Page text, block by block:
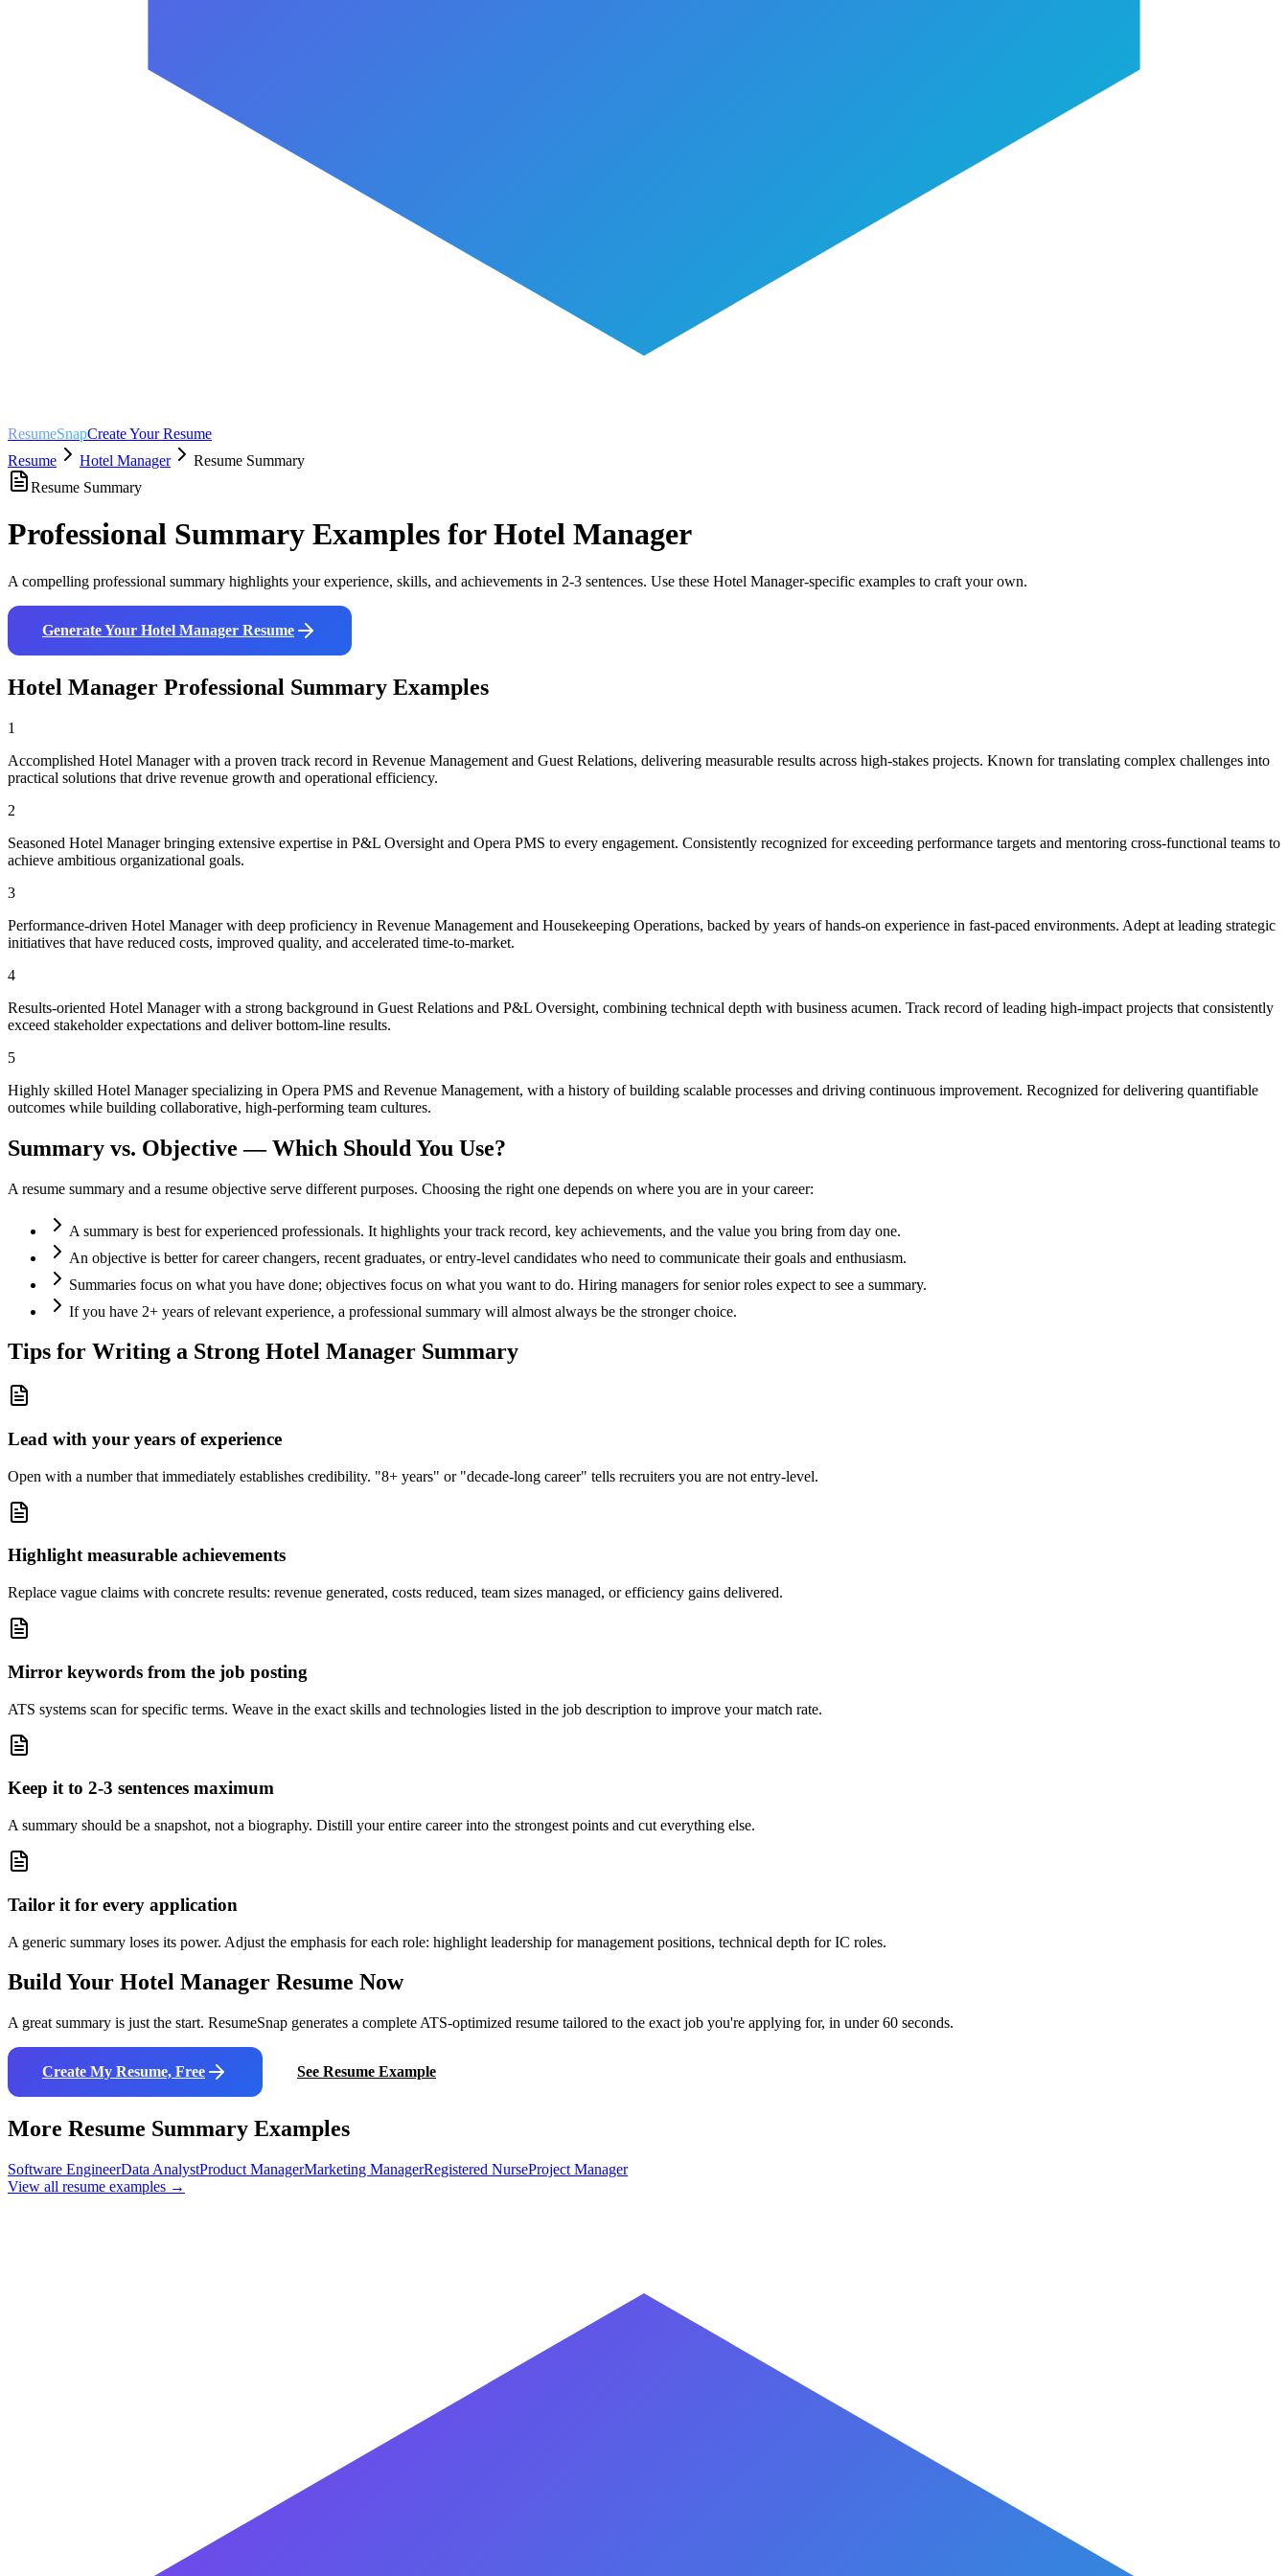
ResumeSnapCreate Your Resume
Resume
Hotel Manager
Resume Summary
Resume Summary
Professional Summary Examples forHotel Manager
A compelling professional summary highlights your experience, skills, and achievements in 2-3 sentences. Use these Hotel Manager-specific examples to craft your own.
Generate Your Hotel Manager Resume
Hotel Manager Professional Summary Examples
1
Accomplished Hotel Manager with a proven track record in Revenue Management and Guest Relations, delivering measurable results across high-stakes projects. Known for translating complex challenges into
practical solutions that drive revenue growth and operational efficiency.
2
Seasoned Hotel Manager bringing extensive expertise in P&L Oversight and Opera PMS to every engagement. Consistently recognized for exceeding performance targets and mentoring cross-functional teams to
achieve ambitious organizational goals.
3
Performance-driven Hotel Manager with deep proficiency in Revenue Management and Housekeeping Operations, backed by years of hands-on experience in fast-paced environments. Adept at leading strategic
initiatives that have reduced costs, improved quality, and accelerated time-to-market.
4
Results-oriented Hotel Manager with a strong background in Guest Relations and P&L Oversight, combining technical depth with business acumen. Track record of leading high-impact projects that consistently
exceed stakeholder expectations and deliver bottom-line results.
5
Highly skilled Hotel Manager specializing in Opera PMS and Revenue Management, with a history of building scalable processes and driving continuous improvement. Recognized for delivering quantifiable
outcomes while building collaborative, high-performing team cultures.
Summary vs. Objective — Which Should You Use?
A resume summary and a resume objective serve different purposes. Choosing the right one depends on where you are in your career:
A summary is best for experienced professionals. It highlights your track record, key achievements, and the value you bring from day one.
An objective is better for career changers, recent graduates, or entry-level candidates who need to communicate their goals and enthusiasm.
Summaries focus on what you have done; objectives focus on what you want to do. Hiring managers for senior roles expect to see a summary.
If you have 2+ years of relevant experience, a professional summary will almost always be the stronger choice.
Tips for Writing a Strong Hotel Manager Summary
Lead with your years of experience
Open with a number that immediately establishes credibility. "8+ years" or "decade-long career" tells recruiters you are not entry-level.
Highlight measurable achievements
Replace vague claims with concrete results: revenue generated, costs reduced, team sizes managed, or efficiency gains delivered.
Mirror keywords from the job posting
ATS systems scan for specific terms. Weave in the exact skills and technologies listed in the job description to improve your match rate.
Keep it to 2-3 sentences maximum
A summary should be a snapshot, not a biography. Distill your entire career into the strongest points and cut everything else.
Tailor it for every application
A generic summary loses its power. Adjust the emphasis for each role: highlight leadership for management positions, technical depth for IC roles.
Build Your Hotel Manager Resume Now
A great summary is just the start. ResumeSnap generates a complete ATS-optimized resume tailored to the exact job you're applying for, in under 60 seconds.
Create My Resume, Free See Resume Example
More Resume Summary Examples
Software EngineerData AnalystProduct ManagerMarketing ManagerRegistered NurseProject Manager
View all resume examples →